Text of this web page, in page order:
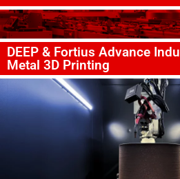
DEEP & Fortius Advance
Metal 3D Printing